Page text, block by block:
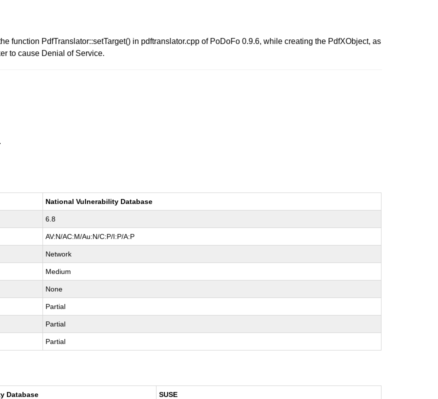
function PdfTranslator::setTarget() in pdftranslator.cpp of PoDoFo 0.9.6, while creating the PdfXObject, as
to cause Denial of Service.
National Vulnerability Database
6.8
AV:N/AC:M/Au:N/C:P/I:P/A:P
Network
Medium
None
Partial
Partial
Partial
Database SUSE